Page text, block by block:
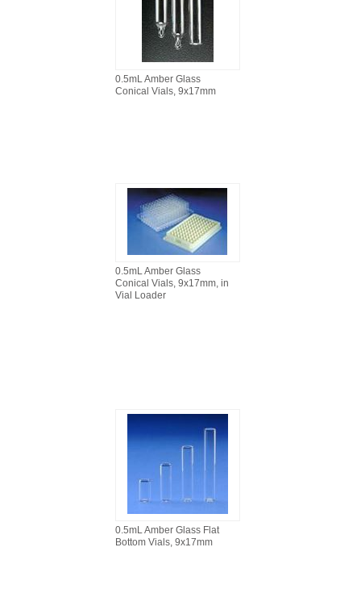
0.5mL Amber Glass
Conical Vials, 9x17mm
0.5mL Amber Glass
Conical Vials, 9x17mm, in
Vial Loader
0.5mL Amber Glass Flat
Bottom Vials, 9x17mm